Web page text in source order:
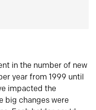
in the number of new
year from 1999 until
impacted the
big changes were